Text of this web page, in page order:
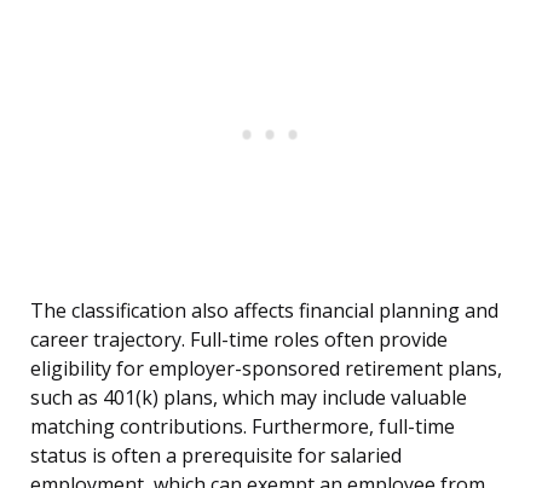
The classification also affects financial planning and
career trajectory. Full-time roles often provide
eligibility for employer-sponsored retirement plans,
such as 401(k) plans, which may include valuable
matching contributions. Furthermore, full-time
status is often a prerequisite for salaried